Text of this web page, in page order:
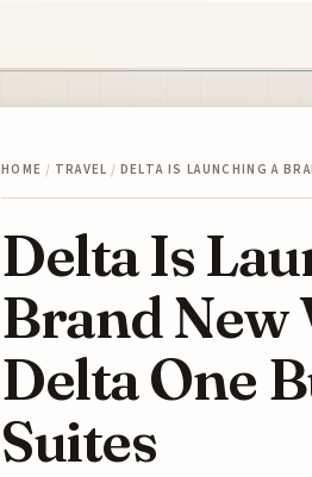
HOME / TRAVEL / DELTA IS LAUNCHING A
Delta Is
Brand New
Delta One
Suites